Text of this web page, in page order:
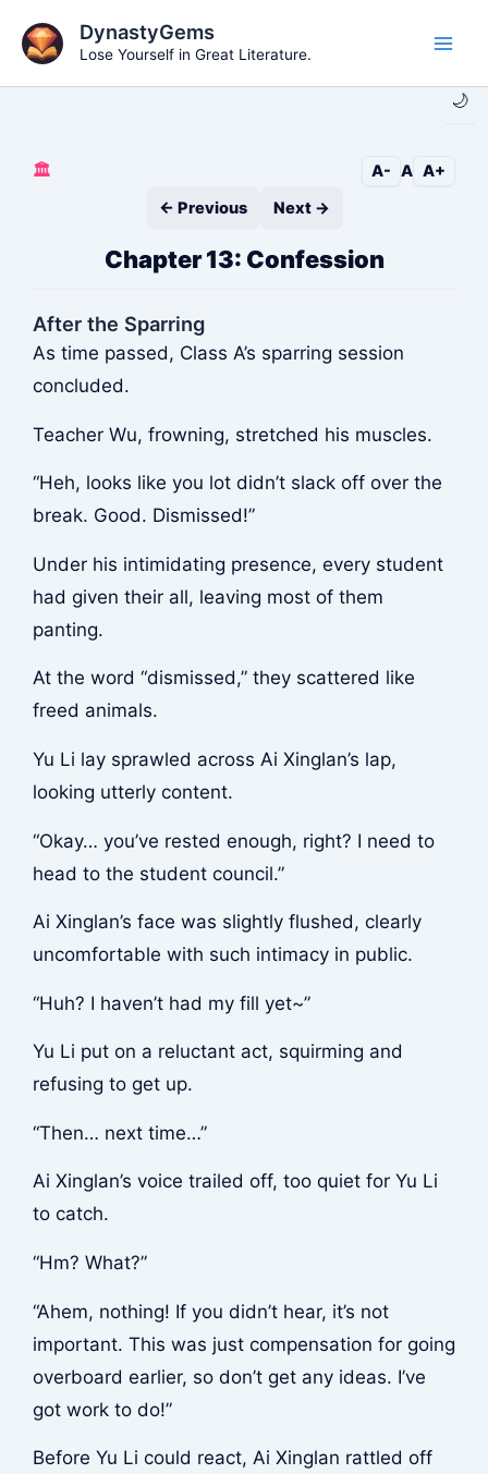
content
🌙
DynastyGems
Lose Yourself in Great Literature.
🏛️ A- A A+
← Previous
Next →
Chapter 13: Confession
After the Sparring
As time passed, Class A’s sparring session
concluded.
Teacher Wu, frowning, stretched his muscles.
“Heh, looks like you lot didn’t slack off over the
break. Good. Dismissed!”
Under his intimidating presence, every student
had given their all, leaving most of them
panting.
At the word “dismissed,” they scattered like
freed animals.
Yu Li lay sprawled across Ai Xinglan’s lap,
looking utterly content.
“Okay… you’ve rested enough, right? I need to
head to the student council.”
Ai Xinglan’s face was slightly flushed, clearly
uncomfortable with such intimacy in public.
“Huh? I haven’t had my fill yet~”
Yu Li put on a reluctant act, squirming and
refusing to get up.
“Then… next time…”
Ai Xinglan’s voice trailed off, too quiet for Yu Li
to catch.
“Hm? What?”
“Ahem, nothing! If you didn’t hear, it’s not
important. This was just compensation for going
overboard earlier, so don’t get any ideas. I’ve
got work to do!”
Before Yu Li could react, Ai Xinglan rattled off